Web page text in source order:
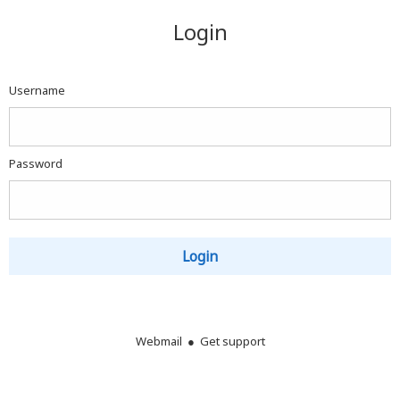
Login
Username
Password
Login
Webmail ● Get support